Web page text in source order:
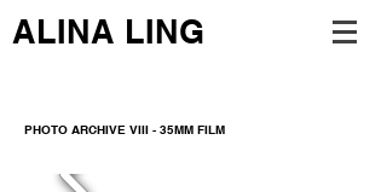
ALINA LING
PHOTO ARCHIVE VIII - 35MM FILM